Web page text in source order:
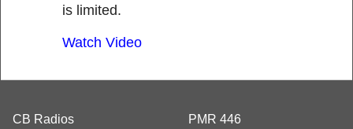
is limited.
Watch Video
CB Radios
PMR 446